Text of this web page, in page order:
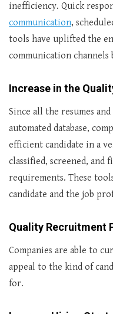
inefficiency. Quick
communication,
tools have uplifted the
communication channels
Increase in the
Since all the resumes
automated database,
efficient candidate in a
classified, screened,
requirements. These
candidate and the job
Quality Recruitment
Companies are able to
appeal to the kind of
for.